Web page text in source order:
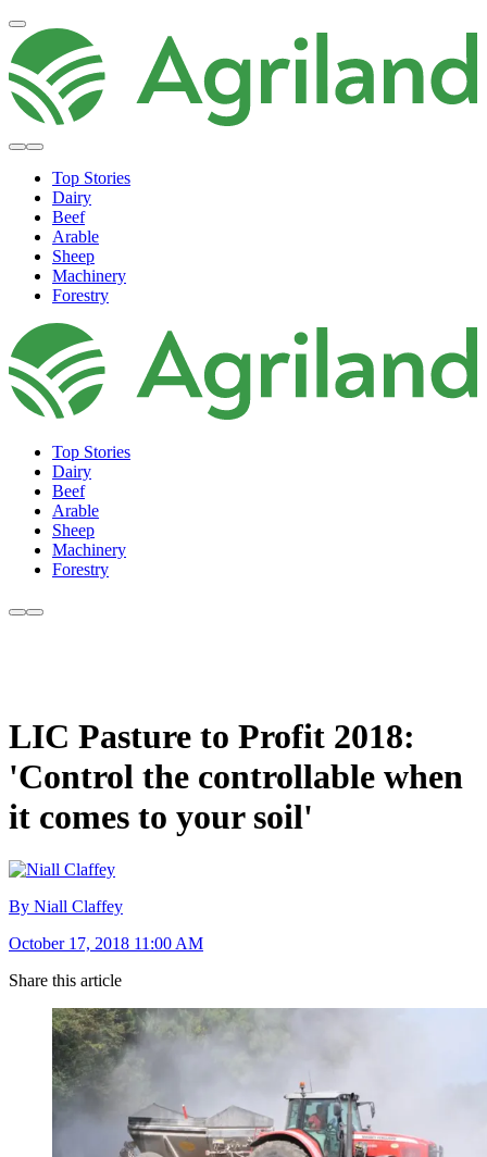
Top Stories
Dairy
Beef
Arable
Sheep
Machinery
Forestry
Top Stories
Dairy
Beef
Arable
Sheep
Machinery
Forestry
LIC Pasture to Profit 2018:
'Control the controllable when
it comes to your soil'
By Niall Claffey
October 17, 2018 11:00 AM
Share this article